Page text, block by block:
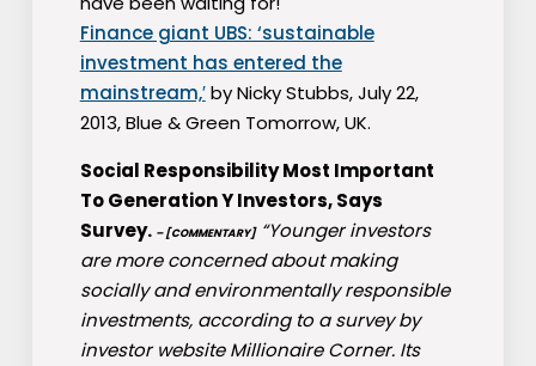
Finance giant UBS: ‘sustainable
investment has entered the
mainstream,′by Nicky Stubbs, July 22,
2013, Blue & Green Tomorrow, UK.
Social Responsibility Most Important
To Generation Y Investors, Says
Survey. – [COMMENTARY]“Younger investors
are more concerned about making
socially and environmentally responsible
investments, according to a survey by
investor website Millionaire Corner. Its